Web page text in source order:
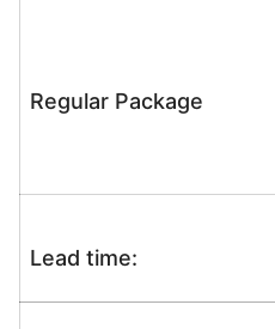
Regular Package
Lead time: